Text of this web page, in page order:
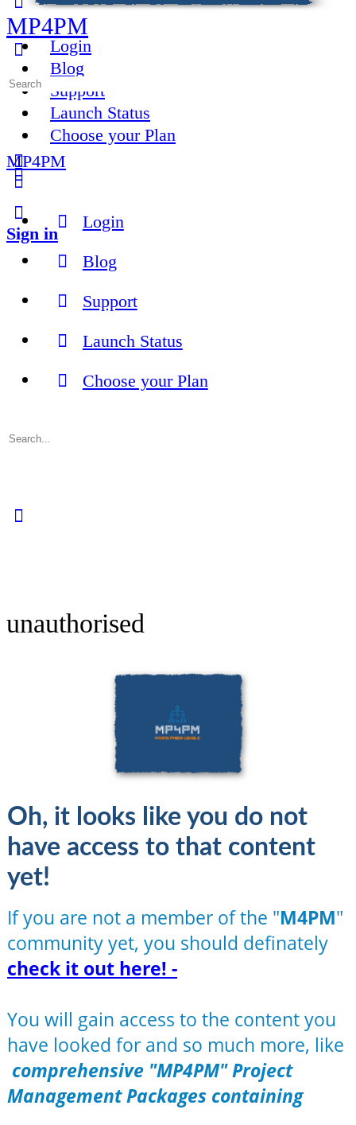
Login
Blog
Support
Launch Status
Choose your Plan
More
Sign in
MP4PM
Search
MP4PM
Login
Blog
Support
Launch Status
Choose your Plan
Search
unauthorised
Oh, it looks like you do not
have access to that content
yet!
If you are not a member of the "M4PM"
community yet, you should definately
check it out here! -
You will gain access to the content you
have looked for and so much more, like
comprehensive "MP4PM" Project
Management Packages containing